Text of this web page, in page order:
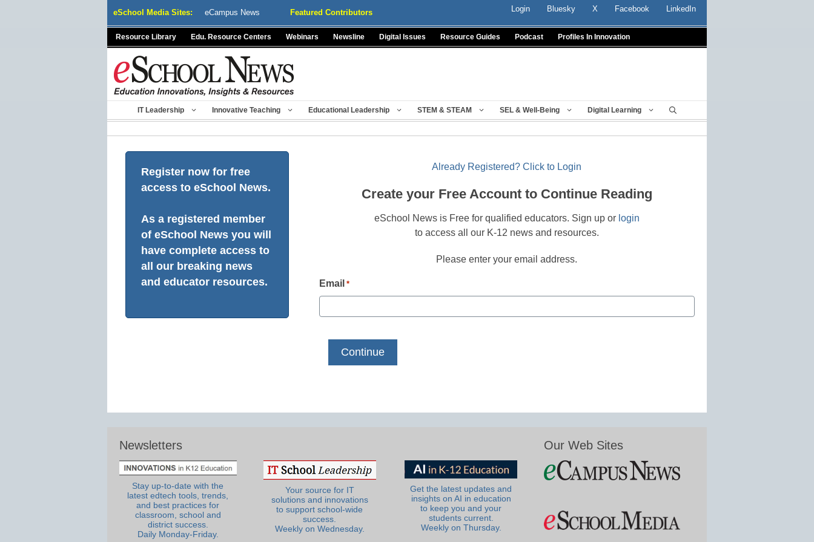
eSchool Media Sites: eCampus News Featured Contributors Login Bluesky X Facebook LinkedIn
Resource Library Edu. Resource Centers Webinars Newsline Digital Issues Resource Guides Podcast Profiles In Innovation
IT Leadership Innovative Teaching Educational Leadership STEM & STEAM SEL & Well-Being Digital Learning
Register now for free
access to eSchool News.
As a registered member
of eSchool News you will
have complete access to
all our breaking news
and educator resources.
Already Registered? Click to Login
Create your Free Account to Continue Reading
eSchool News is Free for qualified educators. Sign up or login
to access all our K-12 news and resources.
Please enter your email address.
Email *
Newsletters
Stay up-to-date with the
latest edtech tools, trends,
and best practices for
classroom, school and
district success.
Daily Monday-Friday.
Your source for IT
solutions and innovations
to support school-wide
success.
Weekly on Wednesday.
Get the latest updates and
insights on AI in education
to keep you and your
students current.
Weekly on Thursday.
Our Web Sites